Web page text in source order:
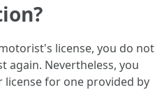
license, you do not
again. Nevertheless, you
license for one provided by